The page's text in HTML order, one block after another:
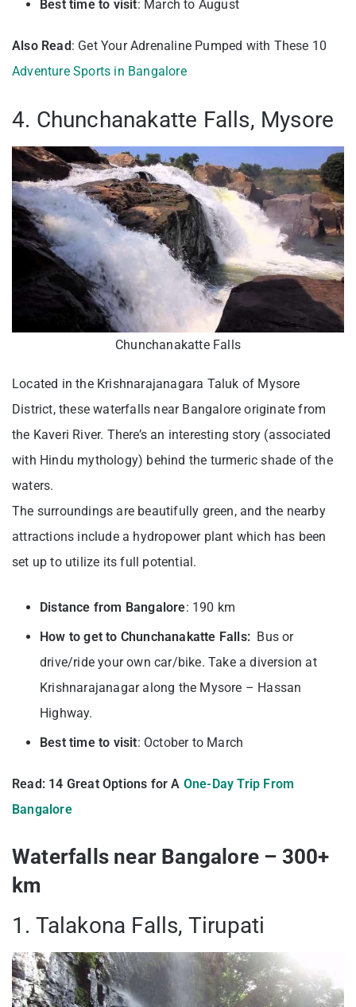
Best time to visit: March to August
Also Read: Get Your Adrenaline Pumped with These 10
Adventure Sports in Bangalore
4. Chunchanakatte Falls, Mysore
Chunchanakatte Falls
Located in the Krishnarajanagara Taluk of Mysore
District, these waterfalls near Bangalore originate from
the Kaveri River. There’s an interesting story (associated
with Hindu mythology) behind the turmeric shade of the
waters.
The surroundings are beautifully green, and the nearby
attractions include a hydropower plant which has been
set up to utilize its full potential.
Distance from Bangalore: 190 km
How to get to Chunchanakatte Falls: Bus or
drive/ride your own car/bike. Take a diversion at
Krishnarajanagar along the Mysore – Hassan
Highway.
Best time to visit: October to March
Read: 14 Great Options for A One-Day Trip From
Bangalore
Waterfalls near Bangalore – 300+
km
1. Talakona Falls, Tirupati